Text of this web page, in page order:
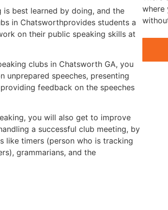
is best learned by doing, and the
in Chatsworthprovides students a
on their public speaking skills at
clubs in Chatsworth GA, you
unprepared speeches, presenting
feedback on the speeches
you will also get to improve
a successful club meeting, by
like timers (person who is tracking
grammarians, and the
where